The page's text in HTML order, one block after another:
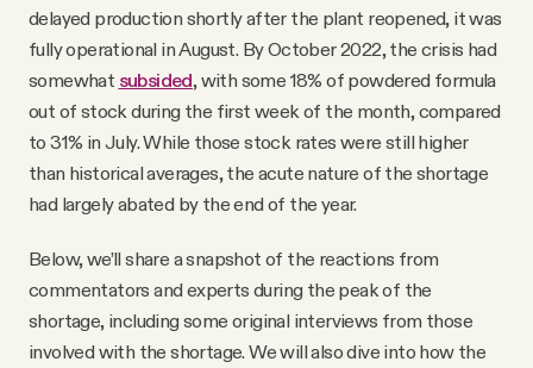
delayed production shortly after the plant reopened, it was
fully operational in August. By October 2022, the crisis had
somewhat subsided, with some 18% of powdered formula
out of stock during the first week of the month, compared
to 31% in July. While those stock rates were still higher
than historical averages, the acute nature of the shortage
had largely abated by the end of the year.
Below, we’ll share a snapshot of the reactions from
commentators and experts during the peak of the
shortage, including some original interviews from those
involved with the shortage. We will also dive into how the